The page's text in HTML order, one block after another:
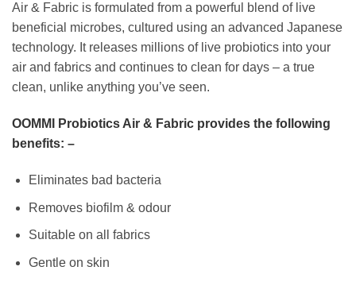
Air & Fabric is formulated from a powerful blend of live
beneficial microbes, cultured using an advanced Japanese
technology. It releases millions of live probiotics into your
air and fabrics and continues to clean for days – a true
clean, unlike anything you’ve seen.
OOMMI Probiotics Air & Fabric provides the following
benefits: –
Eliminates bad bacteria
Removes biofilm & odour
Suitable on all fabrics
Gentle on skin